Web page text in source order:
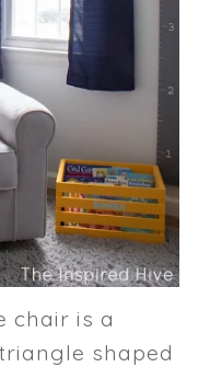
chair is a
shaped